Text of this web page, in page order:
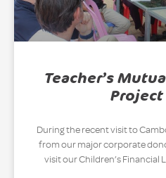
Teacher’s
During the recent visit to
from our major corporate
visit our Children’s Financial